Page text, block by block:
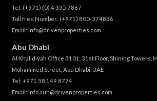
Tel: (+971) (0) 4 335 7867
Toll free Number: (+971) 800-374836
Email: info@drivenproperties.com
Abu Dhabi
Al Khalidiyah Office 3101, 31st Floor, Shining Towers,
Mohammed Street, Abu Dhabi, UAE
Tel: +971 58 149 8774
Email: info.auh@drivenproperties.com